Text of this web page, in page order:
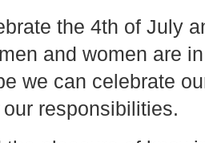
the 4th of July
and women are
we can celebrate
responsibilities.